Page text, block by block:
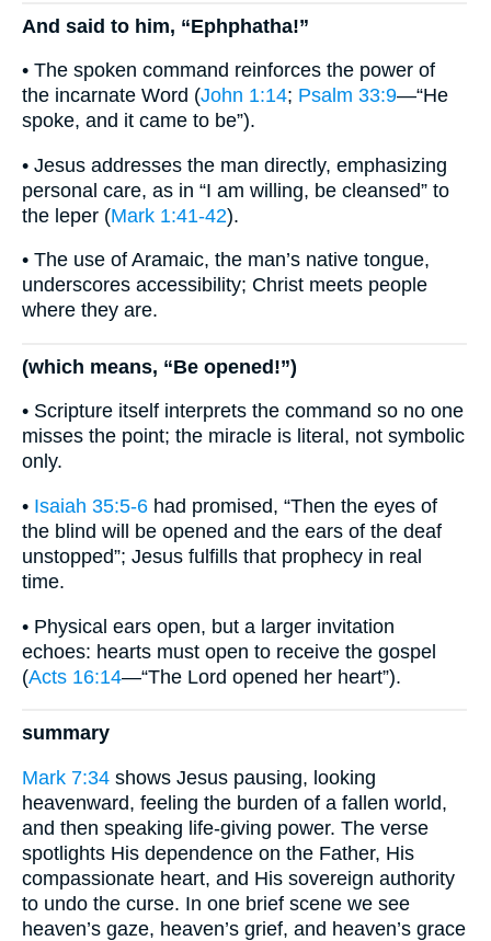
And said to him, “Ephphatha!”
• The spoken command reinforces the power of
the incarnate Word (John 1:14; Psalm 33:9—“He
spoke, and it came to be”).
• Jesus addresses the man directly, emphasizing
personal care, as in “I am willing, be cleansed” to
the leper (Mark 1:41-42).
• The use of Aramaic, the man’s native tongue,
underscores accessibility; Christ meets people
where they are.
(which means, “Be opened!”)
• Scripture itself interprets the command so no one
misses the point; the miracle is literal, not symbolic
only.
• Isaiah 35:5-6 had promised, “Then the eyes of
the blind will be opened and the ears of the deaf
unstopped”; Jesus fulfills that prophecy in real
time.
• Physical ears open, but a larger invitation
echoes: hearts must open to receive the gospel
(Acts 16:14—“The Lord opened her heart”).
summary
Mark 7:34 shows Jesus pausing, looking
heavenward, feeling the burden of a fallen world,
and then speaking life-giving power. The verse
spotlights His dependence on the Father, His
compassionate heart, and His sovereign authority
to undo the curse. In one brief scene we see
heaven’s gaze, heaven’s grief, and heaven’s grace